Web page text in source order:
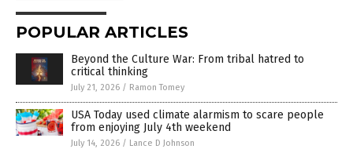
POPULAR ARTICLES
Beyond the Culture War: From tribal hatred to
critical thinking
July 21, 2026 / Ramon Tomey
USA Today used climate alarmism to scare people
from enjoying July 4th weekend
July 14, 2026 / Lance D Johnson